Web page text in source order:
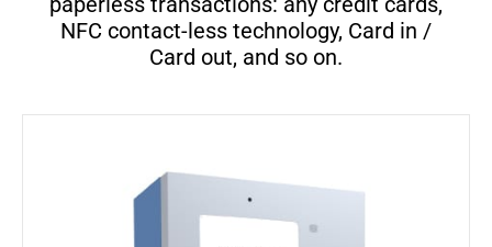
NFC contact-less technology, Card in /
Card out, and so on.